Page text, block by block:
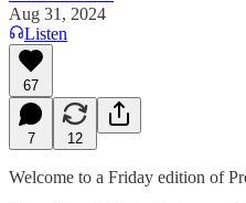
Aug 31, 2024
Listen
67
7 12
Welcome to a Friday edition of